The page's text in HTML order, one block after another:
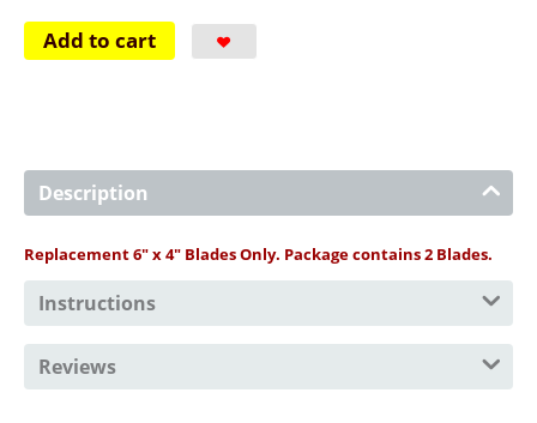
Add to cart
Description
Replacement 6" x 4" Blades Only. Package contains 2 Blades.
Instructions
Reviews